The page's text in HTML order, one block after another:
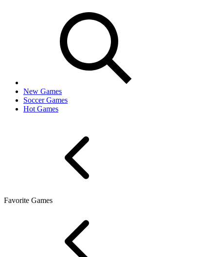
New Games
Soccer Games
Hot Games
Favorite Games